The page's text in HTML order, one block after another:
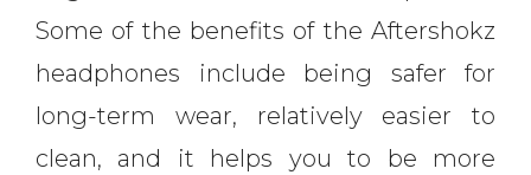
Some of the benefits of the Aftershokz
headphones include being safer for
long-term wear, relatively easier to
clean, and it helps you to be more